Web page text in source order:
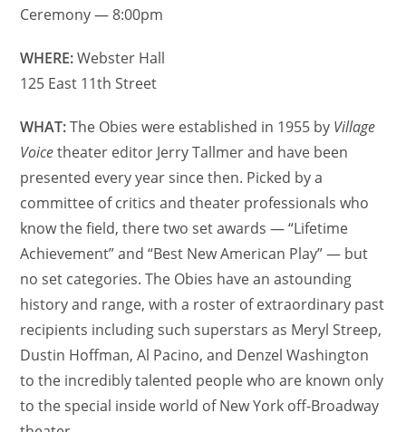
Ceremony — 8:00pm
WHERE:Webster Hall
125 East 11th Street
WHAT:The Obies were established in 1955 by Village
Voicetheater editor Jerry Tallmer and have been
presented every year since then. Picked by a
committee of critics and theater professionals who
know the field, there two set awards — “Lifetime
Achievement” and “Best New American Play” — but
no set categories. The Obies have an astounding
history and range, with a roster of extraordinary past
recipients including such superstars as Meryl Streep,
Dustin Hoffman, Al Pacino, and Denzel Washington
to the incredibly talented people who are known only
to the special inside world of New York off-Broadway